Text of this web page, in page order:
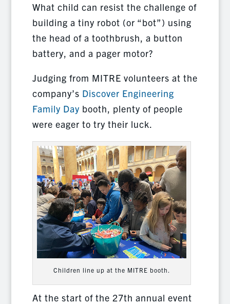
What child can resist the challenge of
building a tiny robot (or “bot”) using
the head of a toothbrush, a button
battery, and a pager motor?
Judging from MITRE volunteers at the
company’s Discover Engineering
Family Day booth, plenty of people
were eager to try their luck.
Children line up at the MITRE booth.
At the start of the 27th annual event